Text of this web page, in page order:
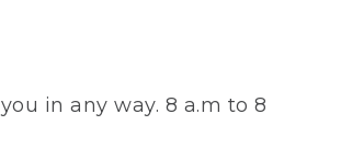
in any way. 8 a.m to 8